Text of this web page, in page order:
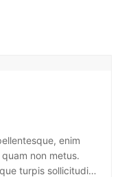
enim
non metus.
turpis sollicitudin